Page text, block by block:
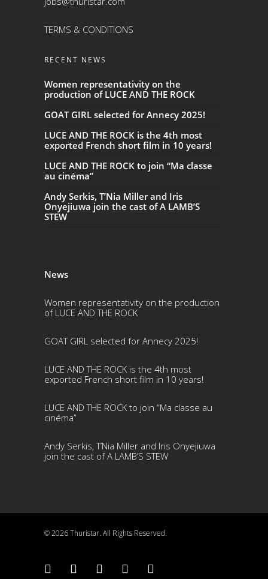
TERMS & CONDITIONS
RECENT NEWS
Women representativity on the
production of LUCE AND THE ROCK
GOAT GIRL selected for Annecy 2025!
LUCE AND THE ROCK is the 4th most
exported French short film in 10 years!
LUCE AND THE ROCK to join “Ma classe
au cinéma”
Andy Serkis, T’Nia Miller and Iris
Onyejiuwa join the cast of A LAMB’S
STEW
News
Women representativity on the production
of LUCE AND THE ROCK
GOAT GIRL selected for Annecy 2025!
LUCE AND THE ROCK is the 4th most
exported French short film in 10 years!
LUCE AND THE ROCK to join “Ma classe au
cinéma”
Andy Serkis, T’Nia Miller and Iris Onyejiuwa
join the cast of A LAMB’S STEW
© 2026 Thuristar. All Rights Reserved.